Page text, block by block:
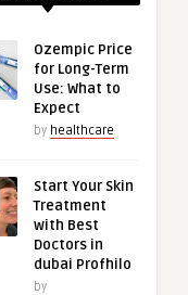
Ozempic Price
for Long-Term
Use: What to
Expect
by healthcare
Start Your Skin
Treatment
with Best
Doctors in
dubai Profhilo
by